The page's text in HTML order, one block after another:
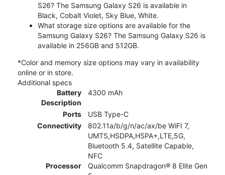
S26? The Samsung Galaxy S26 is available in
Black, Cobalt Violet, Sky Blue, White.
What storage size options are available for the
Samsung Galaxy S26? The Samsung Galaxy S26 is
available in 256GB and 512GB.
*Color and memory size options may vary in availability
online or in store.
Additional specs
Battery
Description
4300 mAh
Ports
USB Type-C
Connectivity
802.11a/b/g/n/ac/ax/be WiFI 7,
UMTS,HSDPA,HSPA+,LTE,5G,
Bluetooth 5.4, Satellite Capable,
NFC
Processor
Qualcomm Snapdragon® 8 Elite Gen